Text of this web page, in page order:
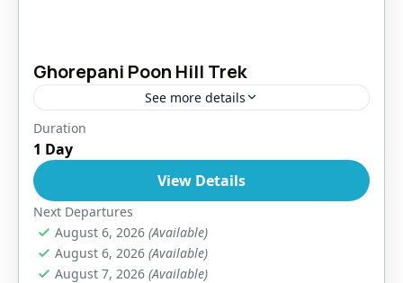
Ghorepani Poon Hill Trek
See more details
Bhutan
Easy
Duration
1 Day
View Details
Next Departures
August 6, 2026 (Available)
August 6, 2026 (Available)
August 7, 2026 (Available)